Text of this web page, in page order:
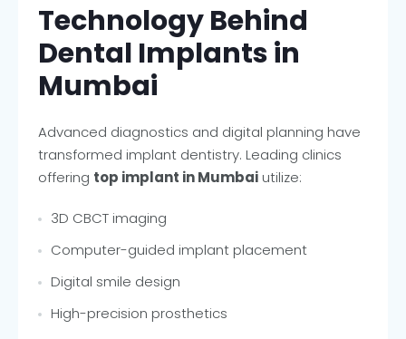
Technology Behind
Dental Implants in
Mumbai
Advanced diagnostics and digital planning have
transformed implant dentistry. Leading clinics
offering top implant in Mumbaiutilize:
3D CBCT imaging
Computer-guided implant placement
Digital smile design
High-precision prosthetics